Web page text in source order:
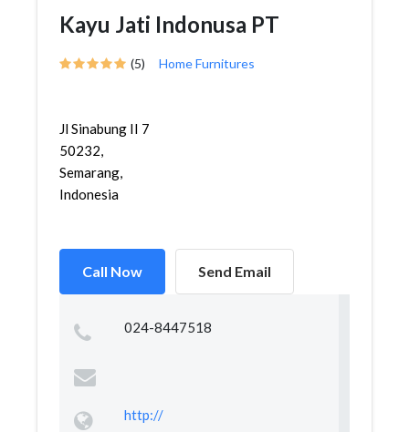
Kayu Jati Indonusa PT
(5) Home Furnitures
Jl Sinabung II 7
50232,
Semarang,
Indonesia
Call Now Send Email
024-8447518
http://